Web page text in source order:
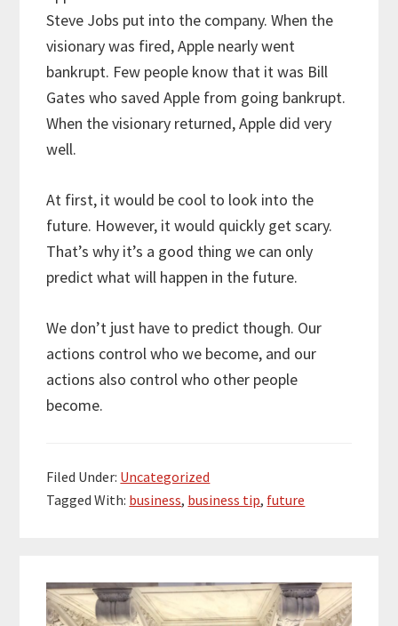
Steve Jobs put into the company. When the
visionary was fired, Apple nearly went
bankrupt. Few people know that it was Bill
Gates who saved Apple from going bankrupt.
When the visionary returned, Apple did very
well.
At first, it would be cool to look into the
future. However, it would quickly get scary.
That’s why it’s a good thing we can only
predict what will happen in the future.
We don’t just have to predict though. Our
actions control who we become, and our
actions also control who other people
become.
Filed Under: Uncategorized
Tagged With: business, business tip, future
Sidebar